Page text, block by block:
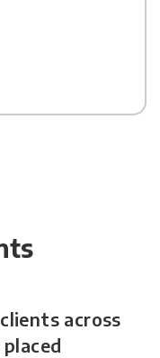
across